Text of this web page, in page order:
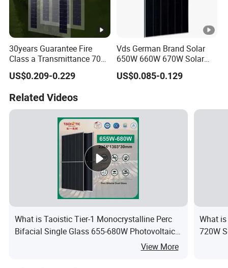
30years Guarantee Fire
Class a Transmittance 70%
Mono Crystalline Agri PV
Modules 160W ODM OEM
US$0.209-0.229
Vds German Brand Solar
650W 660W 670W Solar
Energy Power
Monocrystalline Solar Panel
Warehouse Stock
US$0.085-0.129
Related Videos
What is Taoistic Tier-1 Monocrystalline Perc
Bifacial Single Glass 655-680W Photovoltaic
Solar Panels for Commercial & IndustrialView More
What
720W